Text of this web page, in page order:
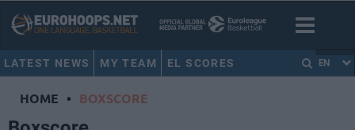
LATEST NEWS MY TEAM EL SCORES EN
HOME • BOXSCORE